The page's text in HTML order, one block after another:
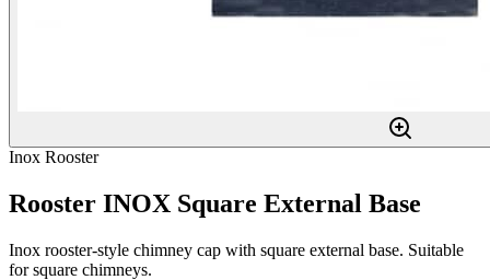
Inox Rooster
Rooster INOX Square External Base
Inox rooster-style chimney cap with square external base. Suitable
for square chimneys.